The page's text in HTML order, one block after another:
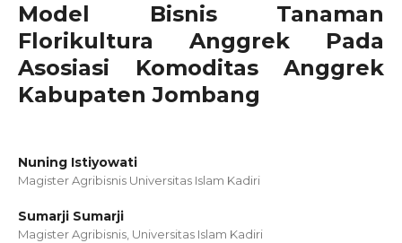
Model Bisnis Tanaman
Florikultura Anggrek Pada
Asosiasi Komoditas Anggrek
Kabupaten Jombang
Nuning Istiyowati
Magister Agribisnis Universitas Islam Kadiri
Sumarji Sumarji
Magister Agribisnis, Universitas Islam Kadiri